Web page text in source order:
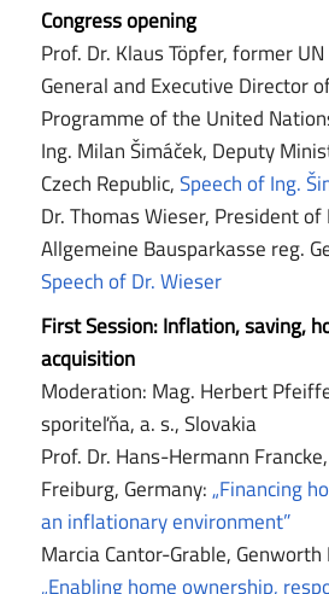
Congress opening
Prof. Dr. Klaus Töpfer, former
General and Executive Director
Programme of the United
Ing. Milan Šimáček, Deputy
Czech Republic,Speech of Ing.
Dr. Thomas Wieser, President of
Allgemeine Bausparkasse reg.
Speech of Dr. Wieser
First Session: Inflation, saving,
acquisition
Moderation: Mag. Herbert
sporiteľňa, a. s., Slovakia
Prof. Dr. Hans-Hermann
Freiburg, Germany:„Financing
an inflationary environment”
Marcia Cantor-Grable, Genworth
„Enabling home ownership,